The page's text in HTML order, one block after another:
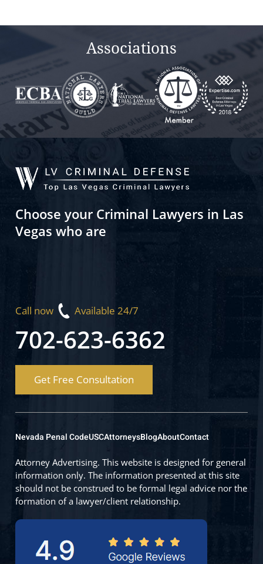
Associations
Choose your Criminal Lawyers in Las
Vegas who are
Call now Available 24/7
702-623-6362
Get Free Consultation
Nevada Penal CodeUSCAttorneysBlogAboutContact
Attorney Advertising. This website is designed for general
information only. The information presented at this site
should not be construed to be formal legal advice nor the
formation of a lawyer/client relationship.